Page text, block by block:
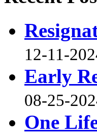
12-11-
Early
08-25-
One